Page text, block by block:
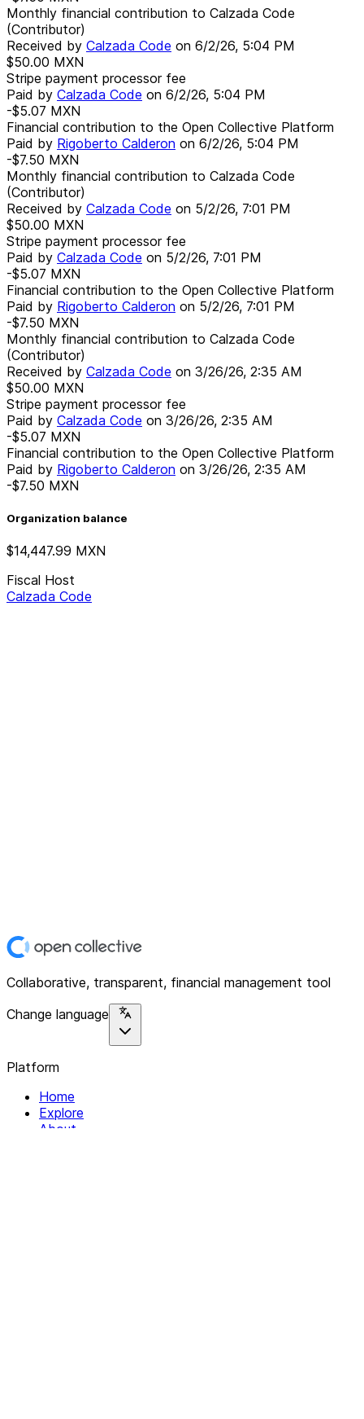
Monthly financial contribution to Calzada Code
(Contributor)
Received by Calzada Code on 6/2/26, 5:04 PM
$50.00 MXN
Stripe payment processor fee
Paid by Calzada Code on 6/2/26, 5:04 PM
-$5.07 MXN
Financial contribution to the Open Collective Platform
Paid by Rigoberto Calderon on 6/2/26, 5:04 PM
-$7.50 MXN
Monthly financial contribution to Calzada Code
(Contributor)
Received by Calzada Code on 5/2/26, 7:01 PM
$50.00 MXN
Stripe payment processor fee
Paid by Calzada Code on 5/2/26, 7:01 PM
-$5.07 MXN
Financial contribution to the Open Collective Platform
Paid by Rigoberto Calderon on 5/2/26, 7:01 PM
-$7.50 MXN
Monthly financial contribution to Calzada Code
(Contributor)
Received by Calzada Code on 3/26/26, 2:35 AM
$50.00 MXN
Stripe payment processor fee
Paid by Calzada Code on 3/26/26, 2:35 AM
-$5.07 MXN
Financial contribution to the Open Collective Platform
Paid by Rigoberto Calderon on 3/26/26, 2:35 AM
-$7.50 MXN
Organization balance
$14,447.99 MXN
Fiscal Host
Calzada Code
Collaborative, transparent, financial management tool
Change language
Platform
Home
Explore
About